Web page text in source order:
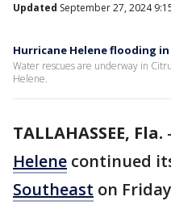
Updated September 27, 2024
Hurricane Helene flooding
Water rescues are underway in
Helene.
TALLAHASSEE, Fla. -
Helene continued
Southeast on